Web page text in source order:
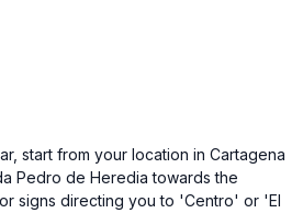
start from your location in Cartagena
Pedro de Heredia towards the
signs directing you to 'Centro' or 'El